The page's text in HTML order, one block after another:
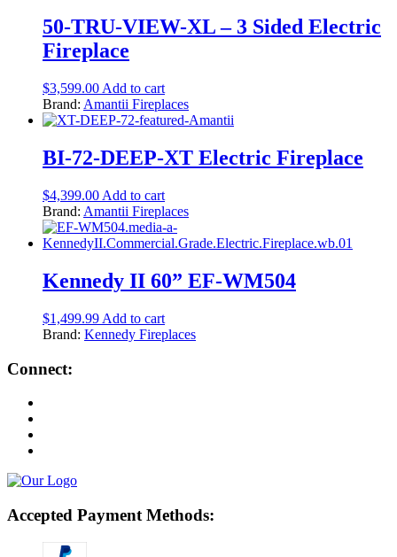
50-TRU-VIEW-XL – 3 Sided Electric
Fireplace
$3,599.00 Add to cart
Brand: Amantii Fireplaces
BI-72-DEEP-XT Electric Fireplace
$4,399.00 Add to cart
Brand: Amantii Fireplaces
Kennedy II 60” EF-WM504
$1,499.99 Add to cart
Brand: Kennedy Fireplaces
Connect:
Accepted Payment Methods: